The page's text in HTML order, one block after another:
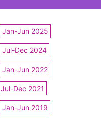
Jan-Jun 2025
Jul-Dec 2024
Jan-Jun 2022
Jul-Dec 2021
Jan-Jun 2019